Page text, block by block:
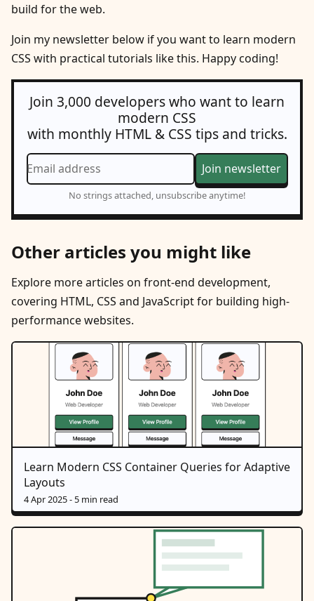
build for the web.
Join my newsletter below if you want to learn modern
CSS with practical tutorials like this. Happy coding!
Join 3,000 developers who want to learn
modern CSS
with monthly HTML & CSS tips and tricks.
Email address Join newsletter
No strings attached, unsubscribe anytime!
Other articles you might like
Explore more articles on front-end development,
covering HTML, CSS and JavaScript for building high-
performance websites.
Learn Modern CSS Container Queries for Adaptive
Layouts
4 Apr 2025- 5 min read